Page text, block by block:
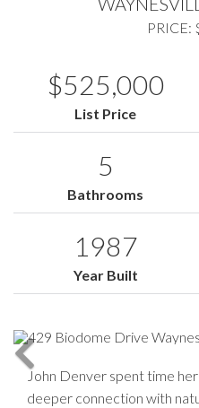
PRICE:
$525,000
List Price
5
Bathrooms
1987
Year Built
John Denver spent time
deeper connection with